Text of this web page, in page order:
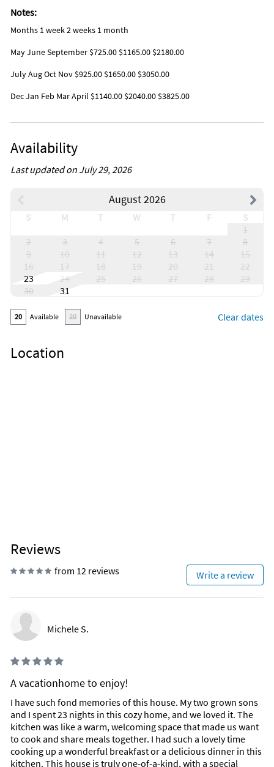
Notes:
Months 1 week 2 weeks 1 month
May June September $725.00 $1165.00 $2180.00
July Aug Oct Nov $925.00 $1650.00 $3050.00
Dec Jan Feb Mar April $1140.00 $2040.00 $3825.00
Availability
Last updated on July 29, 2026
August 2026
S M T W T F
S
1
2
3 4 5 6 7
8
9
10 11 12 13 14
15
16
17 18 19 20 21
22
23
24 25 26 27 28
29
30
31
20 Available 20 Unavailable Clear dates
Location
Reviews
from 12 reviews Write a review
Michele S.
A vacationhome to enjoy!
I have such fond memories of this house. My two grown sons
and I spent 23 nights in this cozy home, and we loved it. The
kitchen was like a warm, welcoming space that made us want
to cook and share meals together. I had such a lovely time
cooking up a wonderful breakfast or a delicious dinner in this
kitchen. This house is truly one-of-a-kind, with a special